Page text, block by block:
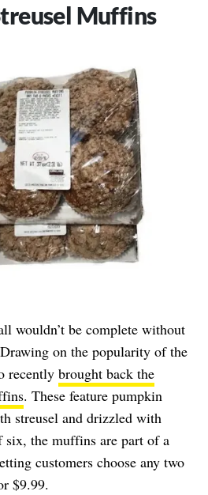
Muffins
wouldn’t be complete without
on the popularity of the
recently brought back the
. These feature pumpkin
streusel and drizzled with
the muffins are part of a
customers choose any two
$9.99.